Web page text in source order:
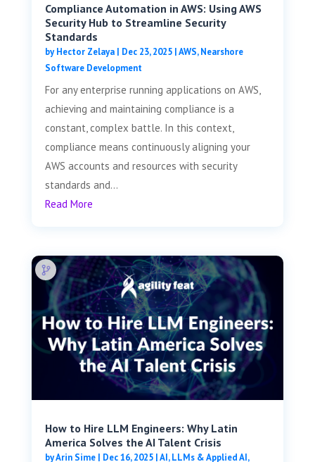
Compliance Automation in AWS: Using AWS
Security Hub to Streamline Security
Standards
byHector Zelaya| Dec 23, 2025|AWS,Nearshore
Software Development
For any enterprise running applications on AWS,
achieving and maintaining compliance is a
constant, complex battle. In this context,
compliance means continuously aligning your
AWS accounts and resources with security
standards and...
Read More
How to Hire LLM Engineers: Why Latin
America Solves the AI Talent Crisis
byArin Sime| Dec 16, 2025|AI, LLMs & Applied AI,